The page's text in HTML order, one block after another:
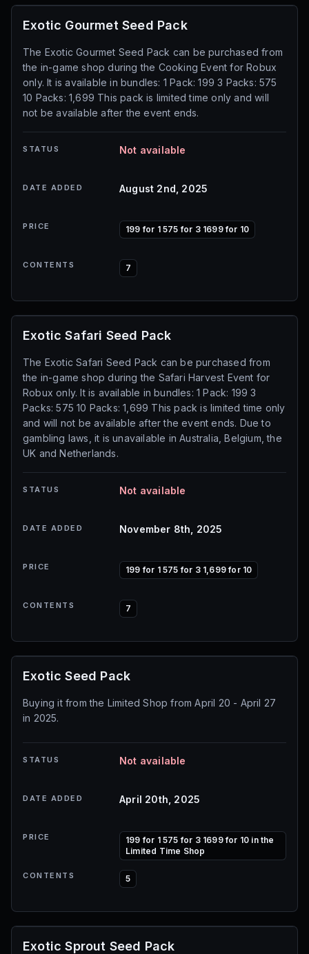
Exotic Gourmet Seed Pack
The Exotic Gourmet Seed Pack can be purchased from
the in-game shop during the Cooking Event for Robux
only. It is available in bundles: 1 Pack: 199 3 Packs: 575
10 Packs: 1,699 This pack is limited time only and will
not be available after the event ends.
STATUS Not available
DATE ADDED August 2nd, 2025
PRICE 199 for 1 575 for 3 1699 for 10
CONTENTS 7
Exotic Safari Seed Pack
The Exotic Safari Seed Pack can be purchased from
the in-game shop during the Safari Harvest Event for
Robux only. It is available in bundles: 1 Pack: 199 3
Packs: 575 10 Packs: 1,699 This pack is limited time only
and will not be available after the event ends. Due to
gambling laws, it is unavailable in Australia, Belgium, the
UK and Netherlands.
STATUS Not available
DATE ADDED November 8th, 2025
PRICE 199 for 1 575 for 3 1,699 for 10
CONTENTS 7
Exotic Seed Pack
Buying it from the Limited Shop from April 20 - April 27
in 2025.
STATUS Not available
DATE ADDED April 20th, 2025
PRICE
199 for 1 575 for 3 1699 for 10 in the
Limited Time Shop
CONTENTS 5
Exotic Sprout Seed Pack